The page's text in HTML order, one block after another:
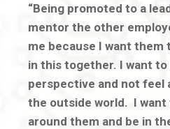
“Being promoted to a
mentor the other
me because I want them
in this together. I want
perspective and not feel
the outside world. I
around them and be in